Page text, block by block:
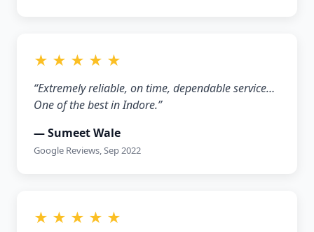
★ ★ ★ ★ ★
“Extremely reliable, on time, dependable service…
One of the best in Indore.”
— Sumeet Wale
Google Reviews, Sep 2022
★ ★ ★ ★ ★